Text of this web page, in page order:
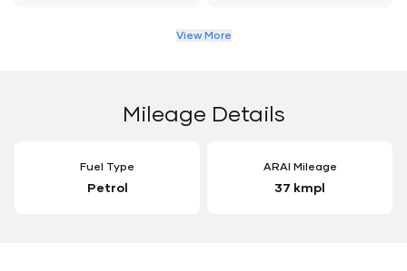
View More
Mileage Details
Fuel Type
Petrol
ARAI Mileage
37 kmpl